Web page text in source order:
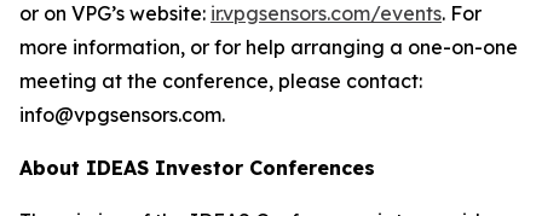
or on VPG’s website: ir.vpgsensors.com/events. For
more information, or for help arranging a one-on-one
meeting at the conference, please contact:
info@vpgsensors.com.
About IDEAS Investor Conferences